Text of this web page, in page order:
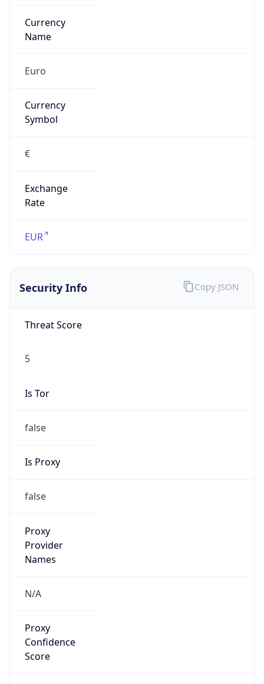
Currency
Name
Euro
Currency
Symbol
€
Exchange
Rate
EUR
Security Info
Threat Score
5
Is Tor
false
Is Proxy
false
Proxy
Provider
Names
N/A
Proxy
Confidence
Score
Copy JSON